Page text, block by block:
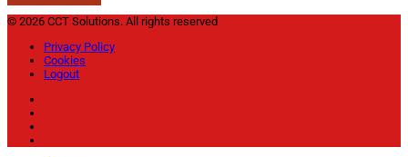
© 2026 CCT Solutions. All rights reserved
Privacy Policy
Cookies
Logout